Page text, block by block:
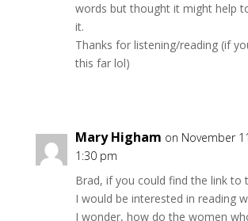
words but thought it might help
it.
Thanks for listening/reading (if
this far lol)
Mary Higham on November
1:30 pm
Brad, if you could find the link to
I would be interested in reading
I wonder, how do the women